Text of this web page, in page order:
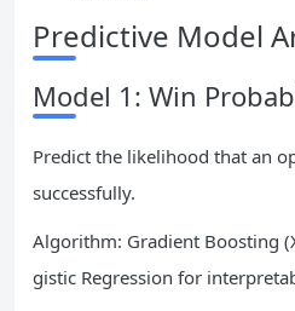
Predictive Model
Model 1: Win
Predict the likelihood that an
successfully.
Algorithm: Gradient Boosting
gistic Regression for